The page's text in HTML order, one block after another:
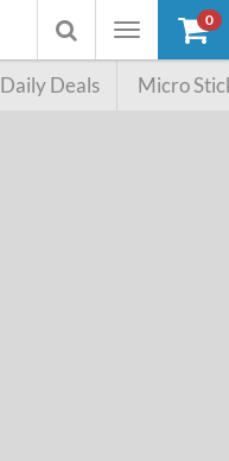
Toggle
Toggle
searchbox
0
Daily Deals Micro